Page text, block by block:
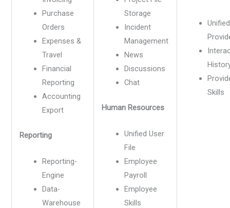
Purchase
Orders
Expenses &
Travel
Financial
Reporting
Accounting
Export
Reporting
Reporting-
Engine
Data-
Warehouse
Storage
Incident
Management
News
Discussions
Chat
Human Resources
Unified User
File
Employee
Payroll
Employee
Skills
Unified
Skills